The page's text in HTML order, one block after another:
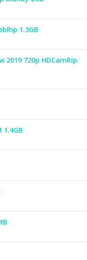
1.3GB
2019 720p HDCamRip
1.4GB